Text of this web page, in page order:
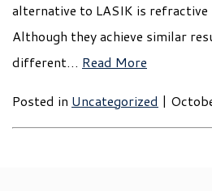
alternative to LASIK is refractive
Although they achieve similar
different… Read More
Posted in Uncategorized |